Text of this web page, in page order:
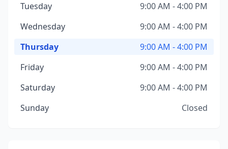
Tuesday
9:00 AM - 4:00 PM
Wednesday
9:00 AM - 4:00 PM
Thursday
9:00 AM - 4:00 PM
Friday
9:00 AM - 4:00 PM
Saturday
9:00 AM - 4:00 PM
Sunday
Closed